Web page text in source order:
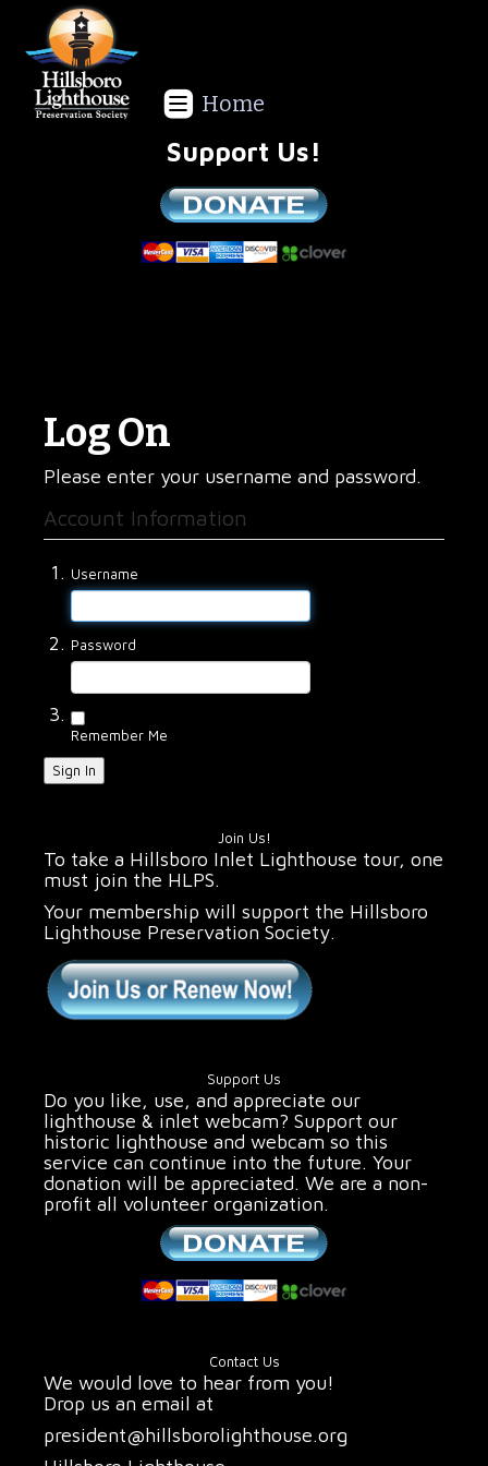
Home
Support Us!
Log On
Please enter your username and password.
Account Information
Username
Password
Remember Me
Sign In
Join Us!
To take a Hillsboro Inlet Lighthouse tour, one
must join the HLPS.
Your membership will support the Hillsboro
Lighthouse Preservation Society.
Support Us
Do you like, use, and appreciate our
lighthouse & inlet webcam? Support our
historic lighthouse and webcam so this
service can continue into the future. Your
donation will be appreciated. We are a non-
profit all volunteer organization.
Contact Us
We would love to hear from you!
Drop us an email at
president@hillsborolighthouse.org